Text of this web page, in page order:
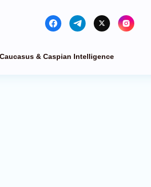
Caucasus & Caspian Intelligence